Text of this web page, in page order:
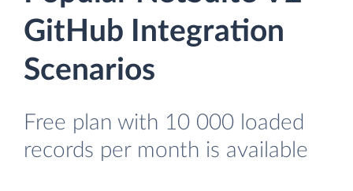
GitHub Integration
Scenarios
Free plan with 10 000 loaded
records per month is available